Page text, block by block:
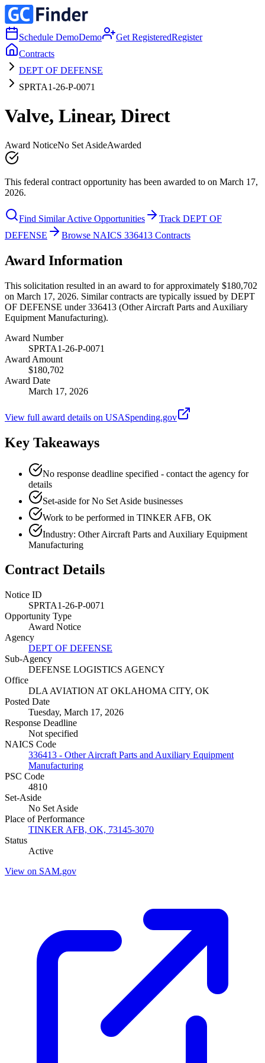
Schedule DemoDemo Get RegisteredRegister
Contracts
DEPT OF DEFENSE
SPRTA1-26-P-0071
Valve, Linear, Direct
Award NoticeNo Set AsideAwarded
This federal contract opportunity has been awarded to on March 17,
2026.
Find Similar Active Opportunities
Track DEPT OF
DEFENSE
Browse NAICS 336413 Contracts
Award Information
This solicitation resulted in an award to for approximately $180,702
on March 17, 2026. Similar contracts are typically issued by DEPT
OF DEFENSE under 336413 (Other Aircraft Parts and Auxiliary
Equipment Manufacturing).
Award Number
SPRTA1-26-P-0071
Award Amount
$180,702
Award Date
March 17, 2026
View full award details on USASpending.gov
Key Takeaways
No response deadline specified - contact the agency for
details
Set-aside for No Set Aside businesses
Work to be performed in TINKER AFB, OK
Industry: Other Aircraft Parts and Auxiliary Equipment
Manufacturing
Contract Details
Notice ID
SPRTA1-26-P-0071
Opportunity Type
Award Notice
Agency
DEPT OF DEFENSE
Sub-Agency
DEFENSE LOGISTICS AGENCY
Office
DLA AVIATION AT OKLAHOMA CITY, OK
Posted Date
Tuesday, March 17, 2026
Response Deadline
Not specified
NAICS Code
336413 - Other Aircraft Parts and Auxiliary Equipment
Manufacturing
PSC Code
4810
Set-Aside
No Set Aside
Place of Performance
TINKER AFB, OK, 73145-3070
Status
Active
View on SAM.gov